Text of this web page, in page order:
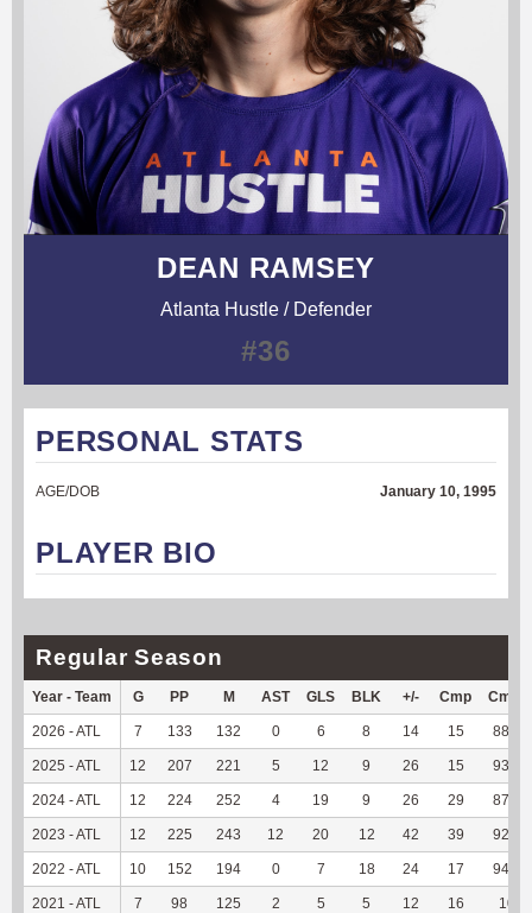
DEAN RAMSEY
Atlanta Hustle / Defender
#36
PERSONAL STATS
AGE/DOB January 10, 1995
PLAYER BIO
Regular Season
Year - Team G PP M AST GLS BLK +/- Cmp Cmp%
2026 - ATL 7 133 132 0 6 8 14 15 88.24
2025 - ATL 12 207 221 5 12 9 26 15 93.75
2024 - ATL 12 224 252 4 19 9 26 29 87.88
2023 - ATL 12 225 243 12 20 12 42 39 92.86
2022 - ATL 10 152 194 0 7 18 24 17 94.44
2021 - ATL 7 98 125 2 5 5 12 16 100